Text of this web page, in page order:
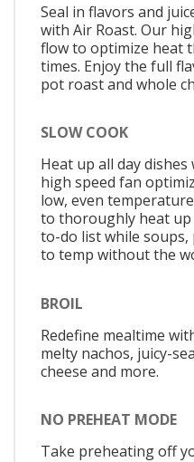
Seal in flavors and
with Air Roast. Our
flow to optimize heat
times. Enjoy the full
pot roast and whole
SLOW COOK
Heat up all day
high speed fan
low, even
to thoroughly heat
to-do list while soups,
to temp without the
BROIL
Redefine mealtime
melty nachos, juicy-
cheese and more.
NO PREHEAT MODE
Take preheating off